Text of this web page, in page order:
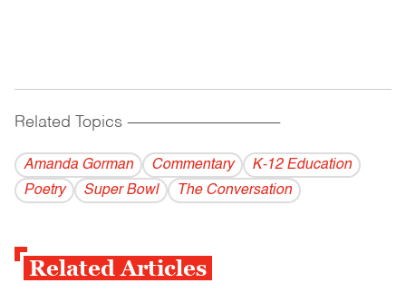
Related Topics ------------------------------------------
Amanda Gorman Commentary
K-12 Education
Poetry
Super Bowl The Conversation
Related Articles